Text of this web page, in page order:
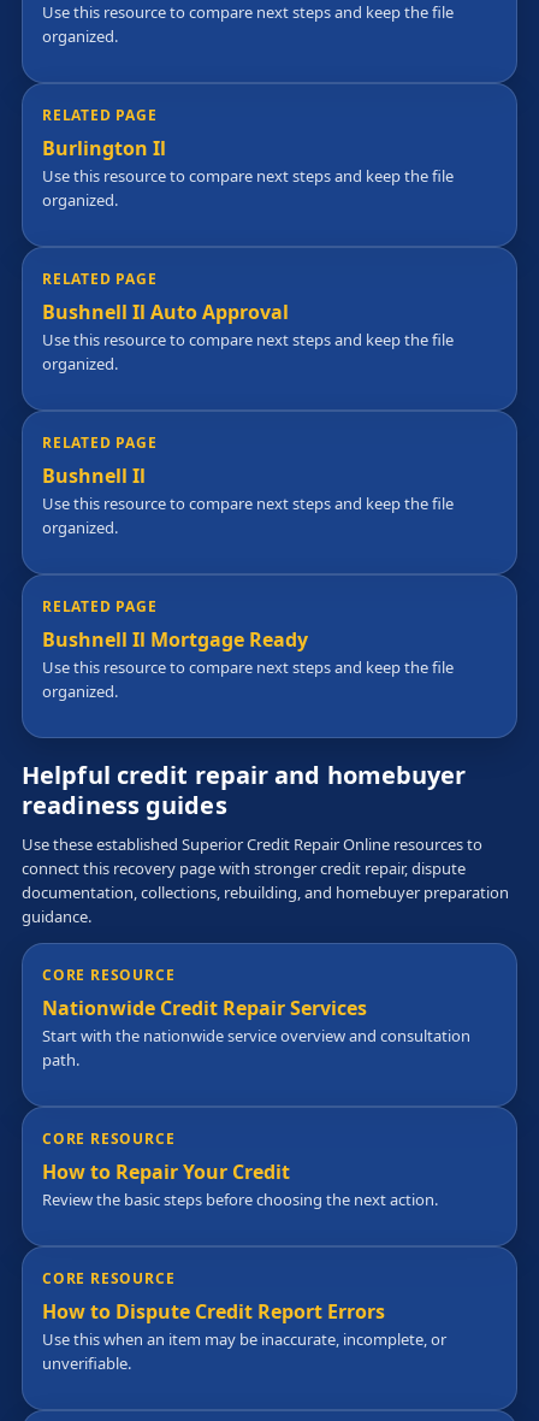
Use this resource to compare next steps and keep the file
organized.
RELATED PAGE
Burlington Il
Use this resource to compare next steps and keep the file
organized.
RELATED PAGE
Bushnell Il Auto Approval
Use this resource to compare next steps and keep the file
organized.
RELATED PAGE
Bushnell Il
Use this resource to compare next steps and keep the file
organized.
RELATED PAGE
Bushnell Il Mortgage Ready
Use this resource to compare next steps and keep the file
organized.
Helpful credit repair and homebuyer
readiness guides
Use these established Superior Credit Repair Online resources to
connect this recovery page with stronger credit repair, dispute
documentation, collections, rebuilding, and homebuyer preparation
guidance.
CORE RESOURCE
Nationwide Credit Repair Services
Start with the nationwide service overview and consultation
path.
CORE RESOURCE
How to Repair Your Credit
Review the basic steps before choosing the next action.
CORE RESOURCE
How to Dispute Credit Report Errors
Use this when an item may be inaccurate, incomplete, or
unverifiable.